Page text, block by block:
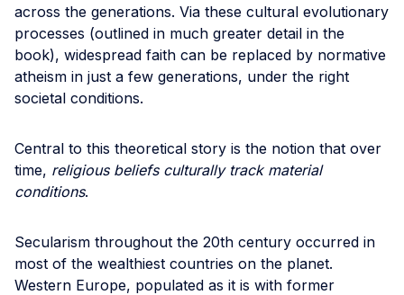
across the generations. Via these cultural evolutionary
processes (outlined in much greater detail in the
book), widespread faith can be replaced by normative
atheism in just a few generations, under the right
societal conditions.
Central to this theoretical story is the notion that over
time, religious beliefs culturally track material
conditions.
Secularism throughout the 20th century occurred in
most of the wealthiest countries on the planet.
Western Europe, populated as it is with former